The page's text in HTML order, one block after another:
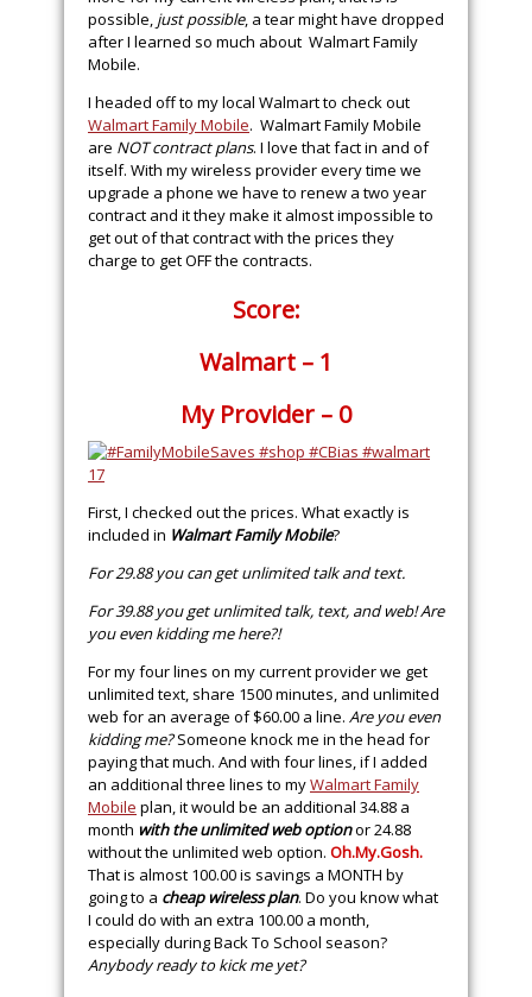
possible, just possible, a tear might have dropped
after I learned so much about Walmart Family
Mobile.
I headed off to my local Walmart to check out
Walmart Family Mobile. Walmart Family Mobile
are NOT contract plans. I love that fact in and of
itself. With my wireless provider every time we
upgrade a phone we have to renew a two year
contract and it they make it almost impossible to
get out of that contract with the prices they
charge to get OFF the contracts.
Score:
Walmart – 1
My Provider – 0
First, I checked out the prices. What exactly is
included in Walmart Family Mobile?
For 29.88 you can get unlimited talk and text.
For 39.88 you get unlimited talk, text, and web! Are
you even kidding me here?!
For my four lines on my current provider we get
unlimited text, share 1500 minutes, and unlimited
web for an average of $60.00 a line. Are you even
kidding me?Someone knock me in the head for
paying that much. And with four lines, if I added
an additional three lines to myWalmart Family
Mobile plan, it would be an additional 34.88 a
month with the unlimited web optionor 24.88
without the unlimited web option. Oh.My.Gosh.
That is almost 100.00 is savings a MONTH by
going to a cheap wireless plan. Do you know what
I could do with an extra 100.00 a month,
especially during Back To School season?
Anybody ready to kick me yet?